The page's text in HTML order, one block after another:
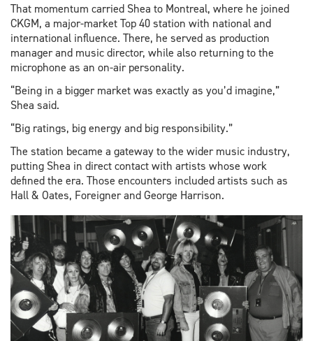
That momentum carried Shea to Montreal, where he joined
CKGM, a major-market Top 40 station with national and
international influence. There, he served as production
manager and music director, while also returning to the
microphone as an on-air personality.
“Being in a bigger market was exactly as you’d imagine,”
Shea said.
“Big ratings, big energy and big responsibility.”
The station became a gateway to the wider music industry,
putting Shea in direct contact with artists whose work
defined the era. Those encounters included artists such as
Hall & Oates, Foreigner and George Harrison.